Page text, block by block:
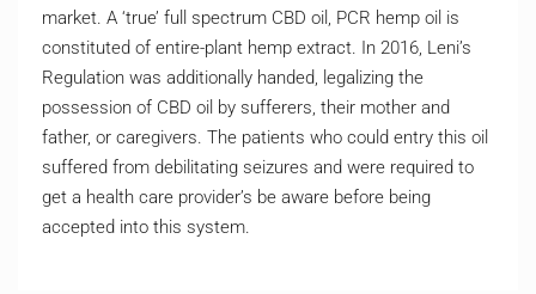
market. A ‘true’ full spectrum CBD oil, PCR hemp oil is
constituted of entire-plant hemp extract. In 2016, Leni’s
Regulation was additionally handed, legalizing the
possession of CBD oil by sufferers, their mother and
father, or caregivers. The patients who could entry this oil
suffered from debilitating seizures and were required to
get a health care provider’s be aware before being
accepted into this system.